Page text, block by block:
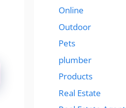
Online
Outdoor
Pets
plumber
Products
Real Estate